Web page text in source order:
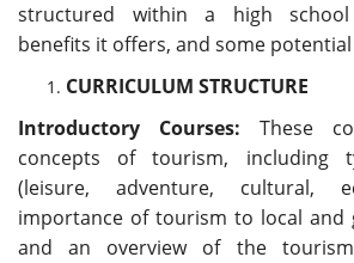
structured within a high
benefits it offers, and some potential
CURRICULUM STRUCTURE
Introductory Courses: These
concepts of tourism, including
(leisure, adventure, cultural,
importance of tourism to local and
and an overview of the